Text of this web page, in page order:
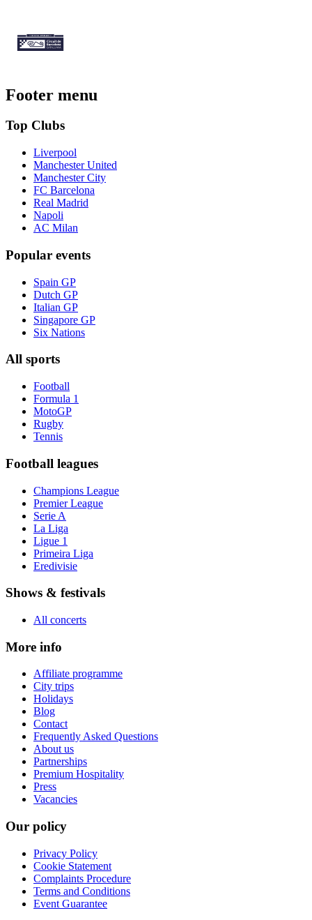
Footer menu
Top Clubs
Liverpool
Manchester United
Manchester City
FC Barcelona
Real Madrid
Napoli
AC Milan
Popular events
Spain GP
Dutch GP
Italian GP
Singapore GP
Six Nations
All sports
Football
Formula 1
MotoGP
Rugby
Tennis
Football leagues
Champions League
Premier League
Serie A
La Liga
Ligue 1
Primeira Liga
Eredivisie
Shows & festivals
All concerts
More info
Affiliate programme
City trips
Holidays
Blog
Contact
Frequently Asked Questions
About us
Partnerships
Premium Hospitality
Press
Vacancies
Our policy
Privacy Policy
Cookie Statement
Complaints Procedure
Terms and Conditions
Event Guarantee